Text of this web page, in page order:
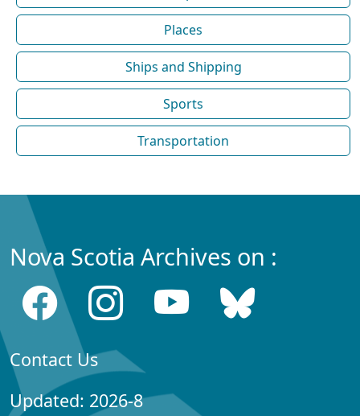
Places
Ships and Shipping
Sports
Transportation
Nova Scotia Archives on :
Contact Us
Updated: 2026-8